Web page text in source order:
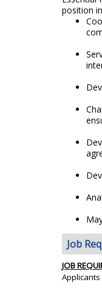
position
Job
JOB